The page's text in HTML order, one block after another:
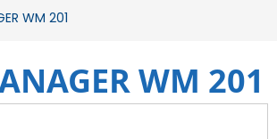
WM 201
WM 201